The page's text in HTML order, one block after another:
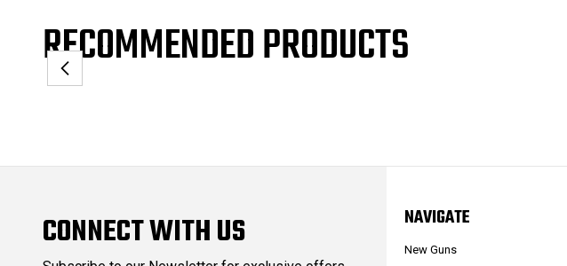
RECOMMENDED PRODUCTS
CONNECT WITH US NAVIGATE
New Guns